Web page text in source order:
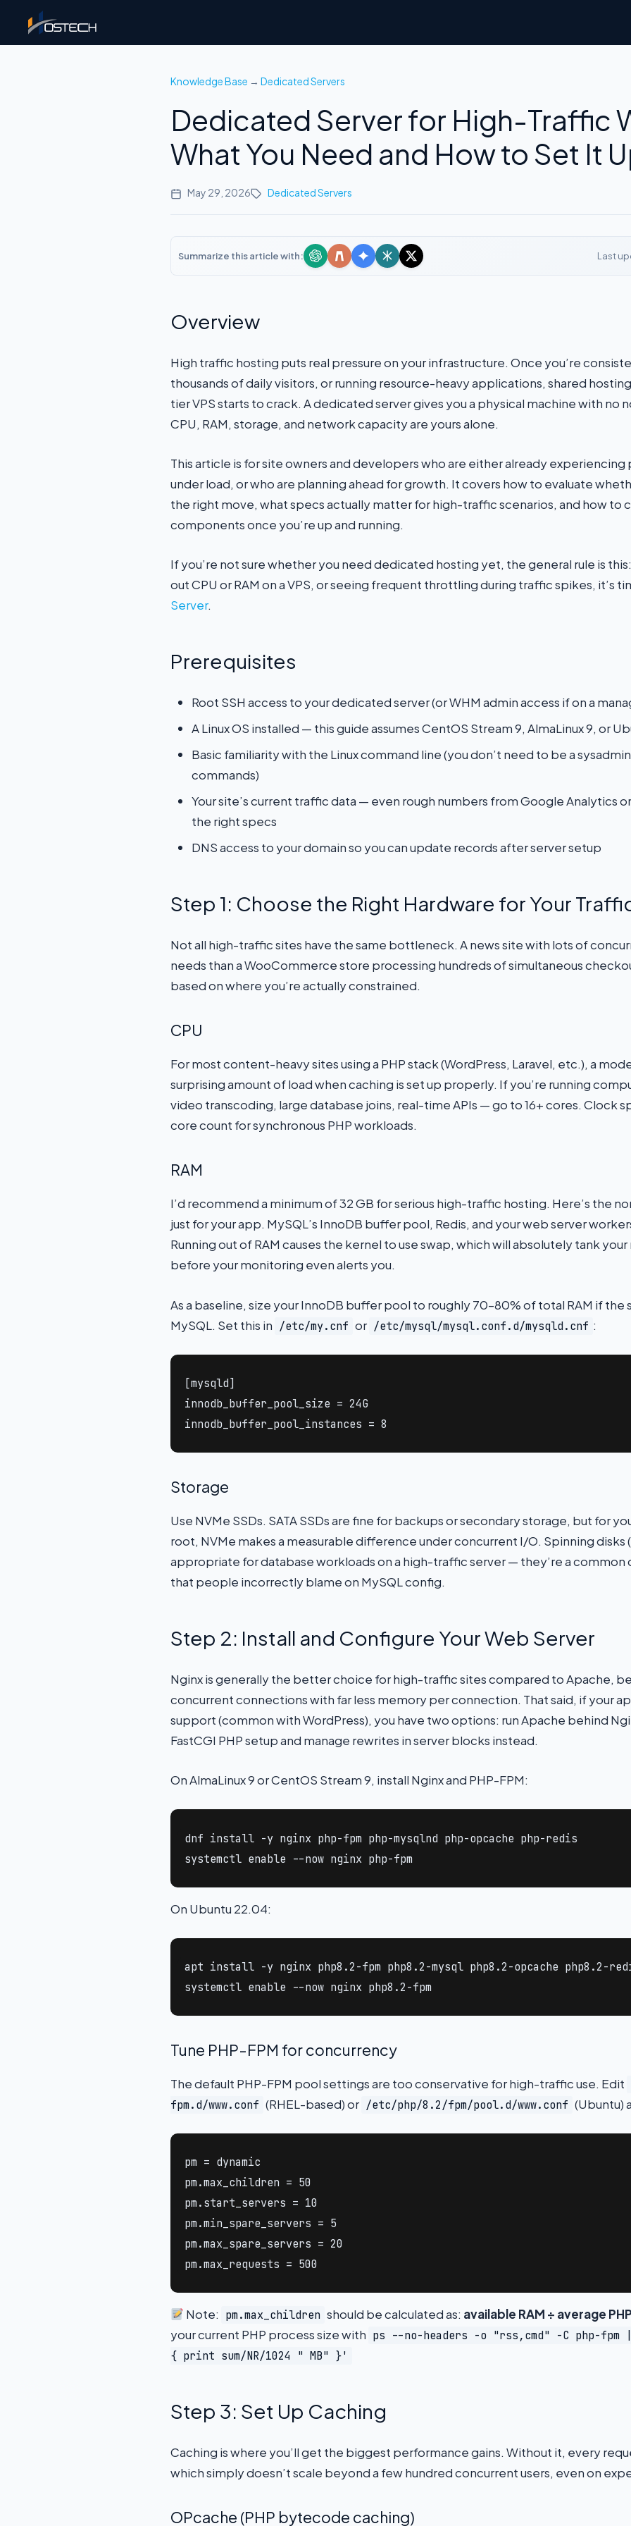
Knowledge Base → Dedicated Servers
Dedicated Server for High-Traffic
What You Need and How to Set It
May 29, 2026 Dedicated Servers
Summarize this article with: Last
Overview
High traffic hosting puts real pressure on your infrastructure. Once you’re
thousands of daily visitors, or running resource-heavy applications, shared
tier VPS starts to crack. A dedicated server gives you a physical machine with no
CPU, RAM, storage, and network capacity are yours alone.
This article is for site owners and developers who are either already
under load, or who are planning ahead for growth. It covers how to evaluate
the right move, what specs actually matter for high-traffic scenarios, and how to
components once you’re up and running.
If you’re not sure whether you need dedicated hosting yet, the general rule is
out CPU or RAM on a VPS, or seeing frequent throttling during traffic spikes, it’s
Server.
Prerequisites
Root SSH access to your dedicated server (or WHM admin access if on a
A Linux OS installed — this guide assumes CentOS Stream 9, AlmaLinux 9, or
Basic familiarity with the Linux command line (you don’t need to be a
commands)
Your site’s current traffic data — even rough numbers from Google Analytics
the right specs
DNS access to your domain so you can update records after server setup
Step 1: Choose the Right Hardware for Your
Not all high-traffic sites have the same bottleneck. A news site with lots of
needs than a WooCommerce store processing hundreds of simultaneous
based on where you’re actually constrained.
CPU
For most content-heavy sites using a PHP stack (WordPress, Laravel, etc.), a
surprising amount of load when caching is set up properly. If you’re running
video transcoding, large database joins, real-time APIs — go to 16+ cores. Clock
core count for synchronous PHP workloads.
RAM
I’d recommend a minimum of 32 GB for serious high-traffic hosting. Here’s the
just for your app. MySQL’s InnoDB buffer pool, Redis, and your web server
Running out of RAM causes the kernel to use swap, which will absolutely tank
before your monitoring even alerts you.
As a baseline, size your InnoDB buffer pool to roughly 70–80% of total RAM if
MySQL. Set this in /etc/my.cnf or /etc/mysql/mysql.conf.d/mysqld.cnf :
[mysqld]
innodb_buffer_pool_size = 24G
innodb_buffer_pool_instances = 8
Storage
Use NVMe SSDs. SATA SSDs are fine for backups or secondary storage, but for
root, NVMe makes a measurable difference under concurrent I/O. Spinning disks
appropriate for database workloads on a high-traffic server — they’re a common
that people incorrectly blame on MySQL config.
Step 2: Install and Configure Your Web Server
Nginx is generally the better choice for high-traffic sites compared to Apache,
concurrent connections with far less memory per connection. That said, if your
support (common with WordPress), you have two options: run Apache behind
FastCGI PHP setup and manage rewrites in server blocks instead.
On AlmaLinux 9 or CentOS Stream 9, install Nginx and PHP-FPM:
dnf install -y nginx php-fpm php-mysqlnd php-opcache php-redis
systemctl enable --now nginx php-fpm
On Ubuntu 22.04:
apt install -y nginx php8.2-fpm php8.2-mysql php8.2-opcache php8.2-
systemctl enable --now nginx php8.2-fpm
Tune PHP-FPM for concurrency
The default PHP-FPM pool settings are too conservative for high-traffic use. Edit
fpm.d/www.conf (RHEL-based) or /etc/php/8.2/fpm/pool.d/www.conf (Ubuntu)
pm = dynamic
pm.max_children = 50
pm.start_servers = 10
pm.min_spare_servers = 5
pm.max_spare_servers = 20
pm.max_requests = 500
Note: pm.max_children should be calculated as: available RAM ÷ average
your current PHP process size with ps --no-headers -o "rss,cmd" -C php-fpm
{ print sum/NR/1024 " MB" }'
Step 3: Set Up Caching
Caching is where you’ll get the biggest performance gains. Without it, every
which simply doesn’t scale beyond a few hundred concurrent users, even on
OPcache (PHP bytecode caching)